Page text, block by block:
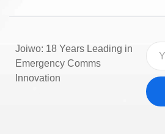
Joiwo: 18 Years Leading in
Emergency Comms
Innovation